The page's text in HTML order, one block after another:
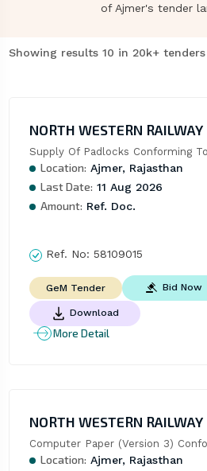
of Ajmer's tender
Showing results 10 in 20k+
NORTH WESTERN RAILWAY
Supply Of Padlocks Conforming
Location: Ajmer, Rajasthan
Last Date: 11 Aug 2026
Amount: Ref. Doc.
Ref. No: 58109015
GeM Tender Bid Now
Download
More Detail
NORTH WESTERN RAILWAY
Computer Paper (Version 3)
Location: Ajmer, Rajasthan